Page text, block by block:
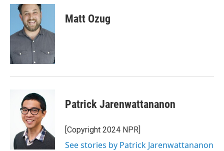
c
o
k
i
t
t
e
r
n
d
n
Matt Ozug
Patrick Jarenwattananon
[Copyright 2024 NPR]
See stories by Patrick Jarenwattananon